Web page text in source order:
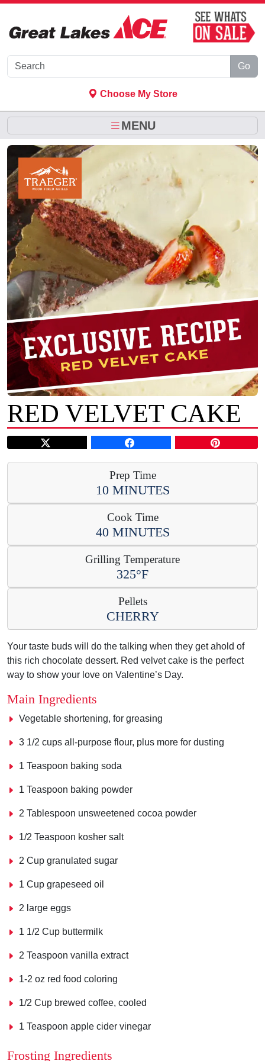
Go
Choose My Store
MENU
RED VELVET CAKE
Prep Time
10 MINUTES
Cook Time
40 MINUTES
Grilling Temperature
325°F
Pellets
CHERRY
Your taste buds will do the talking when they get ahold of
this rich chocolate dessert. Red velvet cake is the perfect
way to show your love on Valentine’s Day.
Main Ingredients
Vegetable shortening, for greasing
3 1/2 cups all-purpose flour, plus more for dusting
1 Teaspoon baking soda
1 Teaspoon baking powder
2 Tablespoon unsweetened cocoa powder
1/2 Teaspoon kosher salt
2 Cup granulated sugar
1 Cup grapeseed oil
2 large eggs
1 1/2 Cup buttermilk
2 Teaspoon vanilla extract
1-2 oz red food coloring
1/2 Cup brewed coffee, cooled
1 Teaspoon apple cider vinegar
Frosting Ingredients